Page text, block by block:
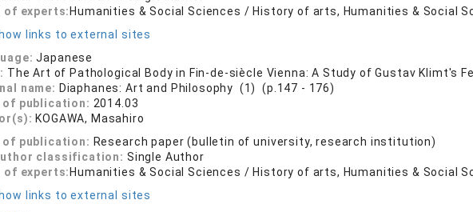
of experts: Humanities & Social Sciences / History of arts, Humanities & Social
links to external sites
Japanese
The Art of Pathological Body in Fin-de-siècle Vienna: A Study of Gustav Klimt's
name: Diaphanes: Art and Philosophy (1) (p.147 - 176)
of publication: 2014.03
KOGAWA, Masahiro
of publication: Research paper (bulletin of university, research institution)
classification: Single Author
of experts: Humanities & Social Sciences / History of arts, Humanities & Social
links to external sites